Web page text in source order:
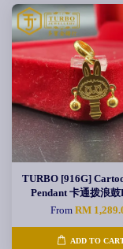
TURBO [916G]
Pendant 卡通拨浪鼓
FromRM
ADD TO